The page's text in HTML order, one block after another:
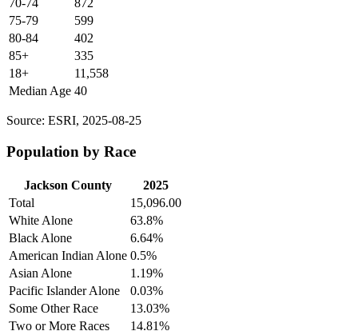
70-74
872
75-79
599
80-84
402
85+
335
18+
11,558
Median Age 40
Source: ESRI, 2025-08-25
Population by Race
Jackson County
2025
Total
15,096.00
White Alone
63.8%
Black Alone
6.64%
American Indian Alone 0.5%
Asian Alone
1.19%
Pacific Islander Alone
0.03%
Some Other Race
13.03%
Two or More Races
14.81%